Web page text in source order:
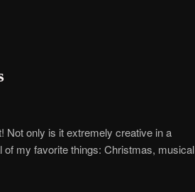
Not only is it extremely creative in a
my favorite things: Christmas, musical